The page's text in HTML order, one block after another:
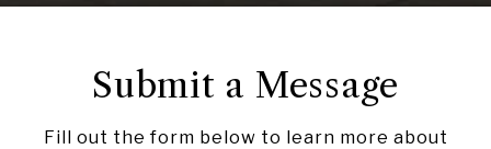
Submit a Message
Fill out the form below to learn more about